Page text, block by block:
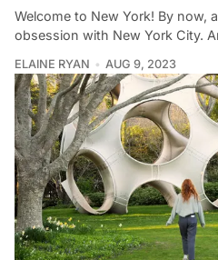
Welcome to New York! By now,
obsession with New York City.
ELAINE RYAN AUG 9, 2023